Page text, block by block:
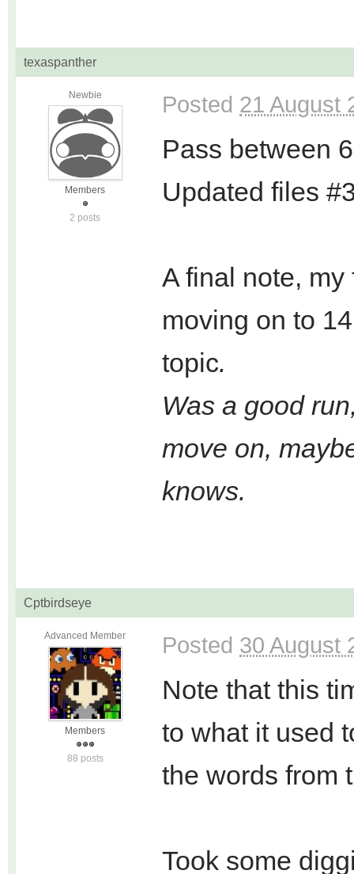
texaspanther
Newbie
Members
2 posts
Posted 21 August
Pass between
Updated files
A final note,
moving on to
topic.
Was a good
move on,
knows.
Cptbirdseye
Advanced Member
Members
88 posts
Posted 30 August
Note that this
to what it used
the words from
Took some